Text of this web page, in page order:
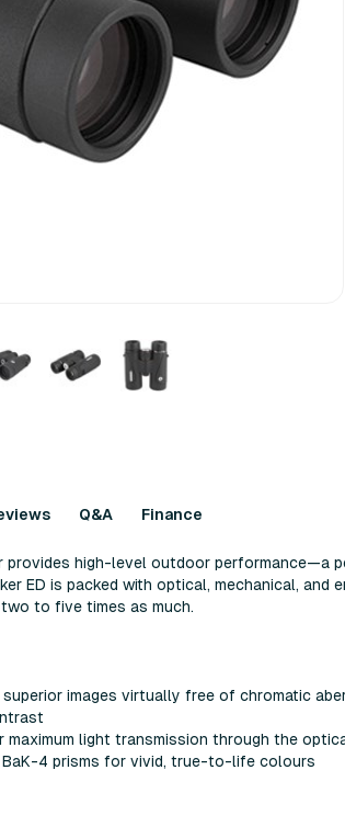
Q&A Finance
provides high-level outdoor performance—a
ED is packed with optical, mechanical, and
to five times as much.
images virtually free of chromatic
light transmission through the
4 prisms for vivid, true-to-life colours